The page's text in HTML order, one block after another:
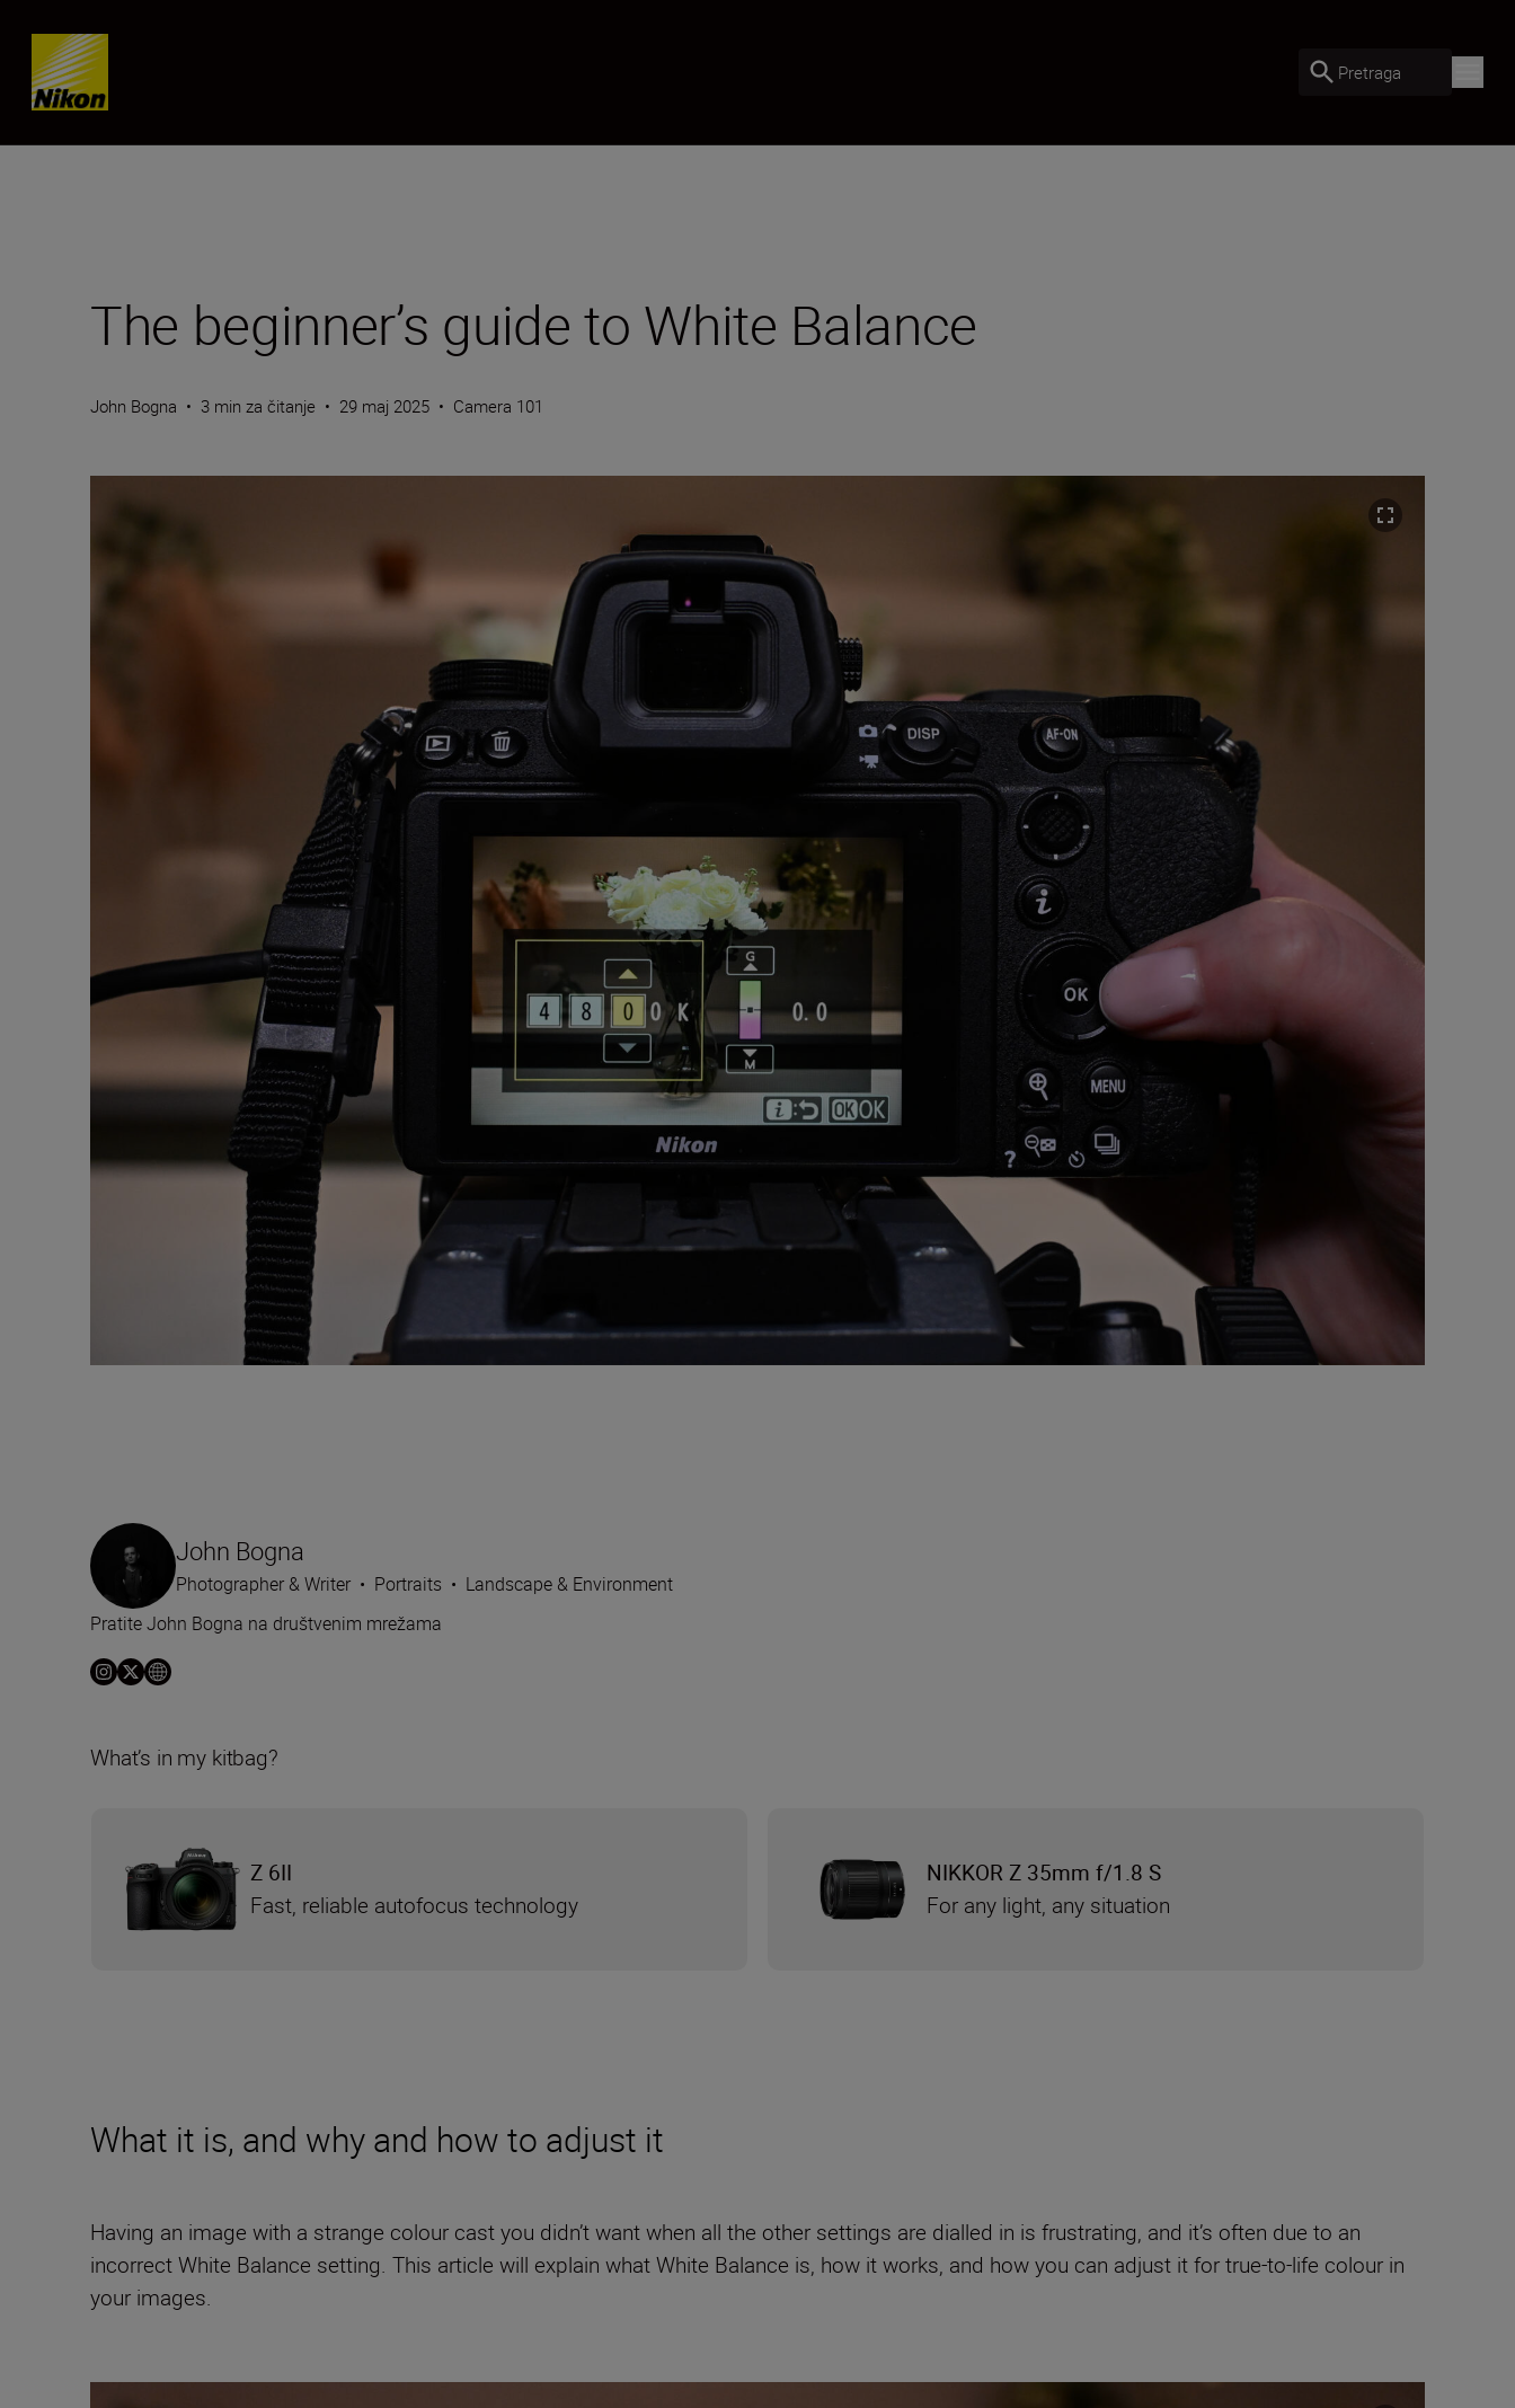
Skip content
Pretraga
The beginner’s guide to White Balance
John Bogna • 3 min za čitanje • 29 maj 2025 • Camera 101
What it is, and why and how to adjust it
Having an image with a strange colour cast you didn’t want when all the other settings are dialled in is frustrating, and it’s often due to an
incorrect White Balance setting. This article will explain what White Balance is, how it works, and how you can adjust it for true-to-life colour in
your images.
John Bogna
Photographer & Writer • Portraits • Landscape & Environment
Pratite John Bogna na društvenim mrežama
What’s in my kitbag?
Z 6II
Fast, reliable autofocus technology
NIKKOR Z 35mm f/1.8 S
For any light, any situation